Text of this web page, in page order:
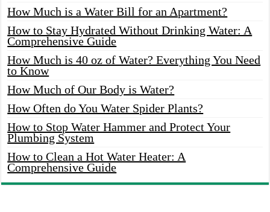
How Much is a Water Bill for an Apartment?
How to Stay Hydrated Without Drinking Water: A
Comprehensive Guide
How Much is 40 oz of Water? Everything You Need
to Know
How Much of Our Body is Water?
How Often do You Water Spider Plants?
How to Stop Water Hammer and Protect Your
Plumbing System
How to Clean a Hot Water Heater: A
Comprehensive Guide